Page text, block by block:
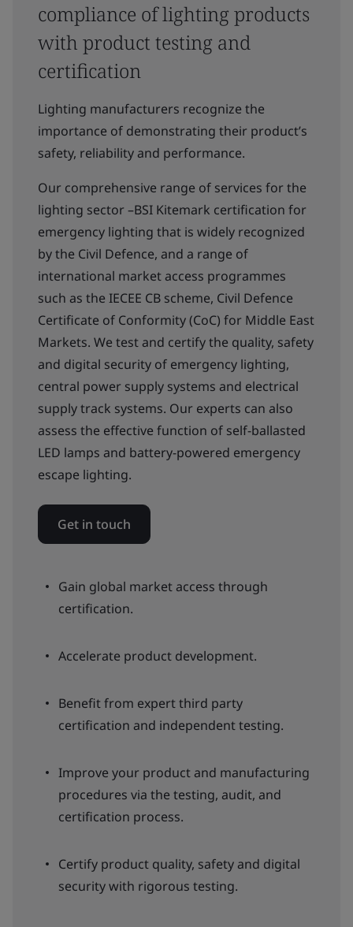
compliance of lighting products
with product testing and
certification
Lighting manufacturers recognize the
importance of demonstrating their product’s
safety, reliability and performance.
Our comprehensive range of services for the
lighting sector –BSI Kitemark certification for
emergency lighting that is widely recognized
by the Civil Defence, and a range of
international market access programmes
such as the IECEE CB scheme, Civil Defence
Certificate of Conformity (CoC) for Middle East
Markets. We test and certify the quality, safety
and digital security of emergency lighting,
central power supply systems and electrical
supply track systems. Our experts can also
assess the effective function of self-ballasted
LED lamps and battery-powered emergency
escape lighting.
Get in touch
Gain global market access through
certification.
Accelerate product development.
Benefit from expert third party
certification and independent testing.
Improve your product and manufacturing
procedures via the testing, audit, and
certification process.
Certify product quality, safety and digital
security with rigorous testing.